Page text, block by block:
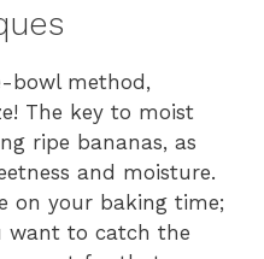
bowl method,
The key to moist
ripe bananas, as
and moisture.
on your baking time;
want to catch the